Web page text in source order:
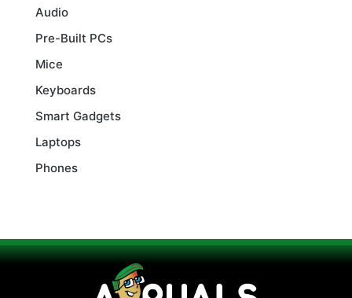
Audio
Pre-Built PCs
Mice
Keyboards
Smart Gadgets
Laptops
Phones